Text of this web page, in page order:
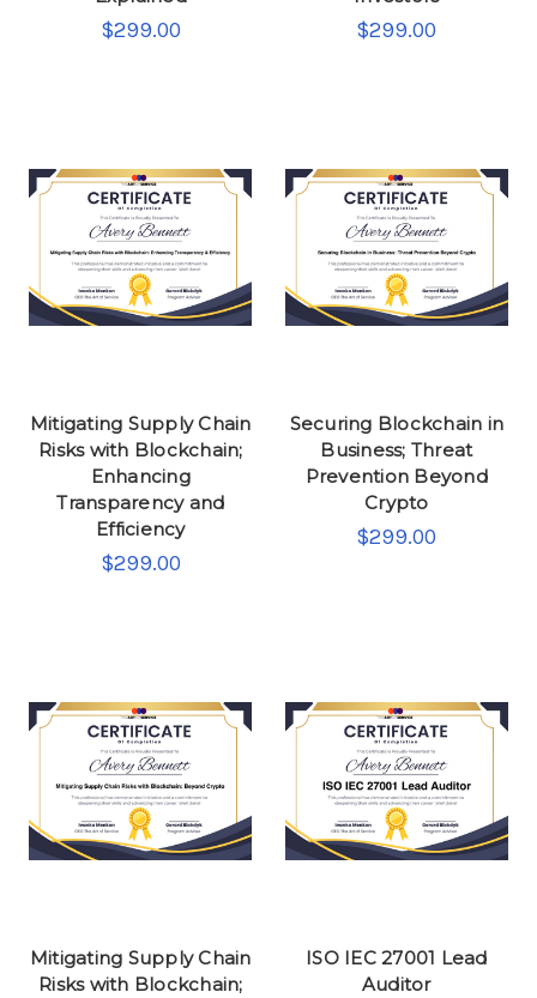
$299.00 $299.00
Mitigating Supply Chain
Risks with Blockchain;
Enhancing
Transparency and
Efficiency
$299.00
Securing Blockchain in
Business; Threat
Prevention Beyond
Crypto
$299.00
Mitigating Supply Chain
Risks with Blockchain;
ISO IEC 27001 Lead
Auditor